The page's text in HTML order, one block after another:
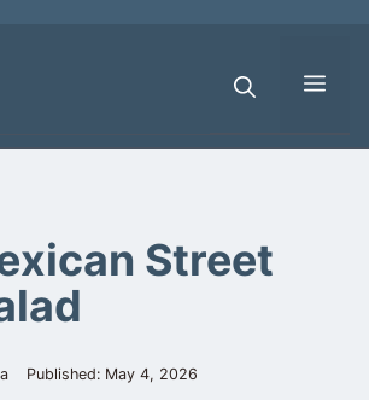
Street
Published: May 4, 2026